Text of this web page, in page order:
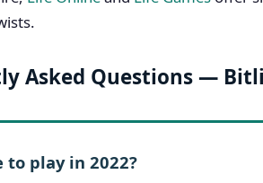
Asked Questions —
to play in 2022?